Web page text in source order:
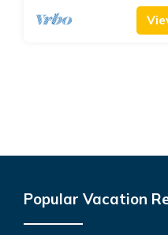
Popular Vacation